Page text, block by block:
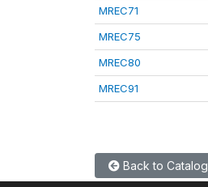
MREC71
MREC75
MREC80
MREC91
Back to Catalog